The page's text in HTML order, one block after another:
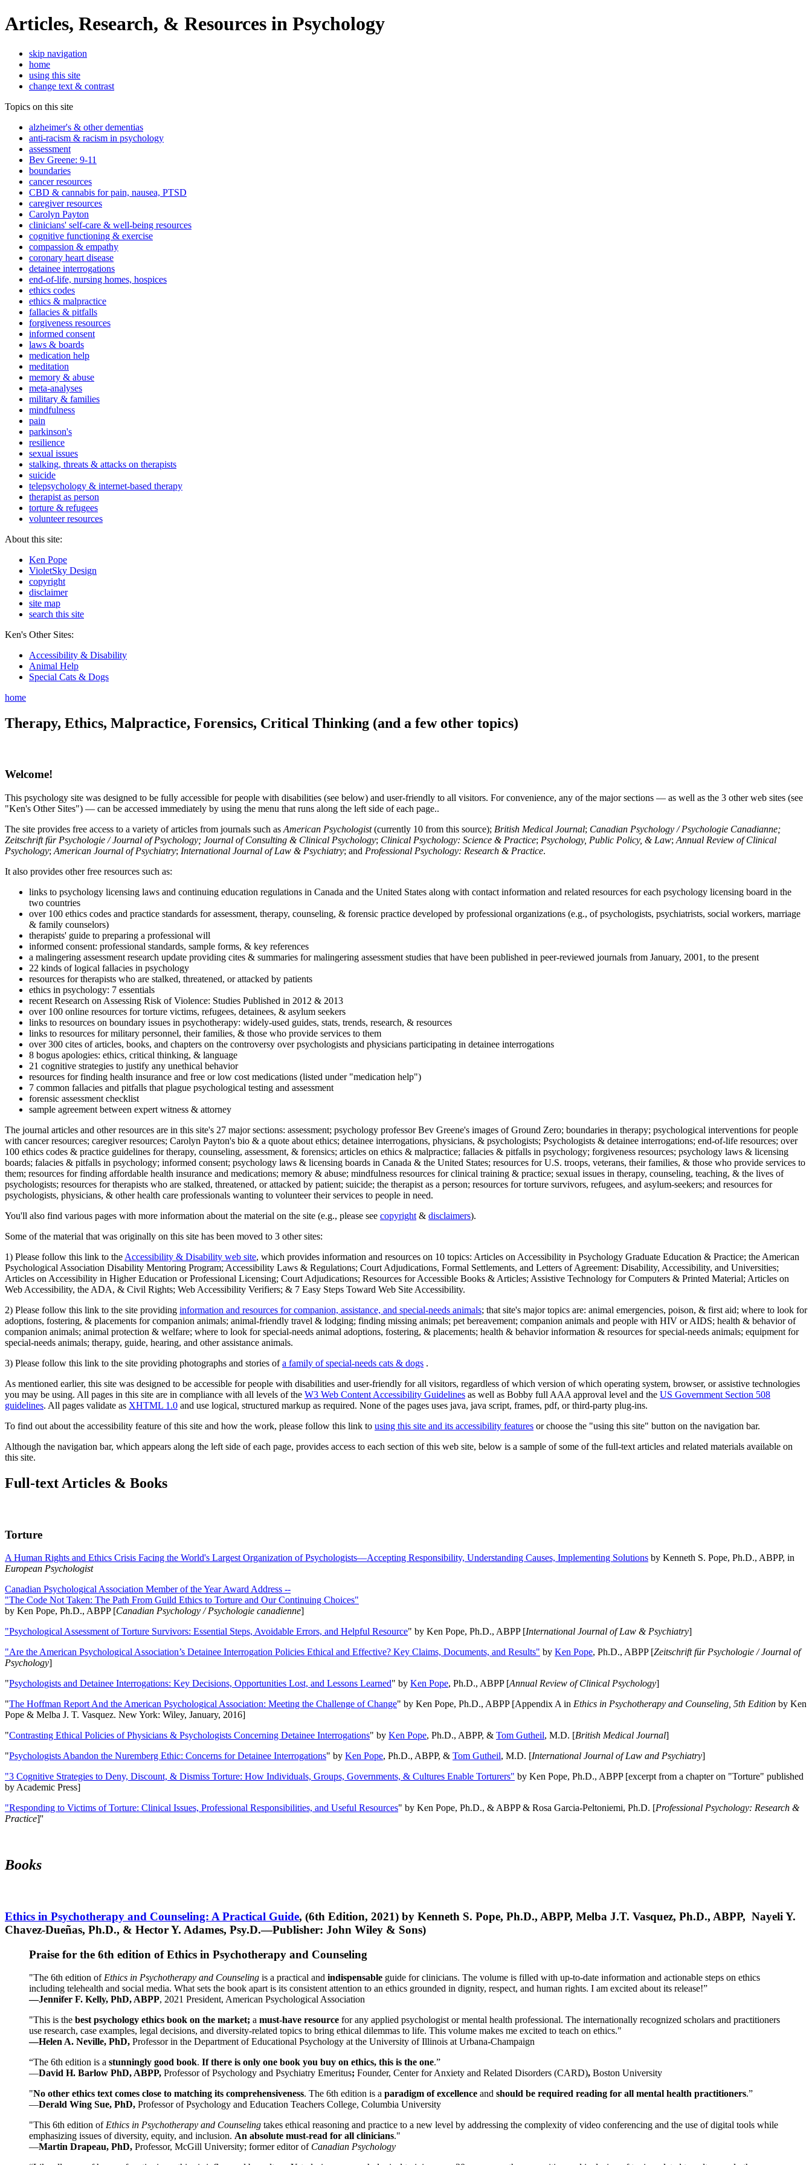
Articles, Research, & Resources in Psychology
skip navigation
home
using this site
change text & contrast
Topics on this site
alzheimer's & other dementias
anti-racism & racism in psychology
assessment
Bev Greene: 9-11
boundaries
cancer resources
CBD & cannabis for pain, nausea, PTSD
caregiver resources
Carolyn Payton
clinicians' self-care & well-being resources
cognitive functioning & exercise
compassion & empathy
coronary heart disease
detainee interrogations
end-of-life, nursing homes, hospices
ethics codes
ethics & malpractice
fallacies & pitfalls
forgiveness resources
informed consent
laws & boards
medication help
meditation
memory & abuse
meta-analyses
military & families
mindfulness
pain
parkinson's
resilience
sexual issues
stalking, threats & attacks on therapists
suicide
telepsychology & internet-based therapy
therapist as person
torture & refugees
volunteer resources
About this site:
Ken Pope
VioletSky Design
copyright
disclaimer
site map
search this site
Ken's Other Sites:
Accessibility & Disability
Animal Help
Special Cats & Dogs
home
Therapy, Ethics, Malpractice, Forensics, Critical Thinking (and a few other topics)
Welcome!
This psychology site was designed to be fully accessible for people with disabilities (see below) and user-friendly to all visitors. For convenience, any of the major sections — as well as the 3 other web sites (see
"Ken's Other Sites") — can be accessed immediately by using the menu that runs along the left side of each page..
The site provides free access to a variety of articles from journals such as American Psychologist(currently 10 from this source); British Medical Journal; Canadian Psychology / Psychologie Canadianne;
Zeitschrift für Psychologie / Journal of Psychology; Journal of Consulting & Clinical Psychology; Clinical Psychology: Science & Practice; Psychology, Public Policy, & Law; Annual Review of Clinical
Psychology; American Journal of Psychiatry; International Journal of Law & Psychiatry; and Professional Psychology: Research & Practice.
It also provides other free resources such as:
links to psychology licensing laws and continuing education regulations in Canada and the United States along with contact information and related resources for each psychology licensing board in the
two countries
over 100 ethics codes and practice standards for assessment, therapy, counseling, & forensic practice developed by professional organizations (e.g., of psychologists, psychiatrists, social workers, marriage
& family counselors)
therapists' guide to preparing a professional will
informed consent: professional standards, sample forms, & key references
a malingering assessment research update providing cites & summaries for malingering assessment studies that have been published in peer-reviewed journals from January, 2001, to the present
22 kinds of logical fallacies in psychology
resources for therapists who are stalked, threatened, or attacked by patients
ethics in psychology: 7 essentials
recent Research on Assessing Risk of Violence: Studies Published in 2012 & 2013
over 100 online resources for torture victims, refugees, detainees, & asylum seekers
links to resources on boundary issues in psychotherapy: widely-used guides, stats, trends, research, & resources
links to resources for military personnel, their families, & those who provide services to them
over 300 cites of articles, books, and chapters on the controversy over psychologists and physicians participating in detainee interrogations
8 bogus apologies: ethics, critical thinking, & language
21 cognitive strategies to justify any unethical behavior
resources for finding health insurance and free or low cost medications (listed under "medication help")
7 common fallacies and pitfalls that plague psychological testing and assessment
forensic assessment checklist
sample agreement between expert witness & attorney
The journal articles and other resources are in this site's 27 major sections: assessment; psychology professor Bev Greene's images of Ground Zero; boundaries in therapy; psychological interventions for people
with cancer resources; caregiver resources; Carolyn Payton's bio & a quote about ethics; detainee interrogations, physicians, & psychologists; Psychologists & detainee interrogations; end-of-life resources; over
100 ethics codes & practice guidelines for therapy, counseling, assessment, & forensics; articles on ethics & malpractice; fallacies & pitfalls in psychology; forgiveness resources; psychology laws & licensing
boards; falacies & pitfalls in psychology; informed consent; psychology laws & licensing boards in Canada & the United States; resources for U.S. troops, veterans, their families, & those who provide services to
them; resources for finding affordable health insurance and medications; memory & abuse; mindfulness resources for clinical training & practice; sexual issues in therapy, counseling, teaching, & the lives of
psychologists; resources for therapists who are stalked, threatened, or attacked by patient; suicide; the therapist as a person; resources for torture survivors, refugees, and asylum-seekers; and resources for
psychologists, physicians, & other health care professionals wanting to volunteer their services to people in need.
You'll also find various pages with more information about the material on the site (e.g., please see copyright & disclaimers).
Some of the material that was originally on this site has been moved to 3 other sites:
1) Please follow this link to the Accessibility & Disability web site, which provides information and resources on 10 topics: Articles on Accessibility in Psychology Graduate Education & Practice; the American
Psychological Association Disability Mentoring Program; Accessibility Laws & Regulations; Court Adjudications, Formal Settlements, and Letters of Agreement: Disability, Accessibility, and Universities;
Articles on Accessibility in Higher Education or Professional Licensing; Court Adjudications; Resources for Accessible Books & Articles; Assistive Technology for Computers & Printed Material; Articles on
Web Accessibility, the ADA, & Civil Rights; Web Accessibility Verifiers; & 7 Easy Steps Toward Web Site Accessibility.
2) Please follow this link to the site providing information and resources for companion, assistance, and special-needs animals; that site's major topics are: animal emergencies, poison, & first aid; where to look for
adoptions, fostering, & placements for companion animals; animal-friendly travel & lodging; finding missing animals; pet bereavement; companion animals and people with HIV or AIDS; health & behavior of
companion animals; animal protection & welfare; where to look for special-needs animal adoptions, fostering, & placements; health & behavior information & resources for special-needs animals; equipment for
special-needs animals; therapy, guide, hearing, and other assistance animals.
3) Please follow this link to the site providing photographs and stories ofa family of special-needs cats & dogs .
As mentioned earlier, this site was designed to be accessible for people with disabilities and user-friendly for all visitors, regardless of which version of which operating system, browser, or assistive technologies
you may be using. All pages in this site are in compliance with all levels of the W3 Web Content Accessibility Guidelines as well as Bobby full AAA approval level and the US Government Section 508
guidelines. All pages validate as XHTML 1.0 and use logical, structured markup as required. None of the pages uses java, java script, frames, pdf, or third-party plug-ins.
To find out about the accessibility feature of this site and how the work, please follow this link to using this site and its accessibility features or choose the "using this site" button on the navigation bar.
Although the navigation bar, which appears along the left side of each page, provides access to each section of this web site, below is a sample of some of the full-text articles and related materials available on
this site.
Full-text Articles & Books
Torture
A Human Rights and Ethics Crisis Facing the World's Largest Organization of Psychologists—Accepting Responsibility, Understanding Causes, Implementing Solutions by Kenneth S. Pope, Ph.D., ABPP, in
European Psychologist
Canadian Psychological Association Member of the Year Award Address --
"The Code Not Taken: The Path From Guild Ethics to Torture and Our Continuing Choices"
by Ken Pope, Ph.D., ABPP [Canadian Psychology / Psychologie canadienne]
"Psychological Assessment of Torture Survivors: Essential Steps, Avoidable Errors, and Helpful Resource" by Ken Pope, Ph.D., ABPP [International Journal of Law & Psychiatry]
"Are the American Psychological Association’s Detainee Interrogation Policies Ethical and Effective? Key Claims, Documents, and Results" by Ken Pope, Ph.D., ABPP [Zeitschrift für Psychologie / Journal of
Psychology]
"Psychologists and Detainee Interrogations: Key Decisions, Opportunities Lost, and Lessons Learned" by Ken Pope, Ph.D., ABPP [Annual Review of Clinical Psychology]
"The Hoffman Report And the American Psychological Association: Meeting the Challenge of Change" by Ken Pope, Ph.D., ABPP [Appendix A in Ethics in Psychotherapy and Counseling, 5th Edition by Ken
Pope & Melba J. T. Vasquez. New York: Wiley, January, 2016]
"Contrasting Ethical Policies of Physicians & Psychologists Concerning Detainee Interrogations" by Ken Pope, Ph.D., ABPP, & Tom Gutheil, M.D. [British Medical Journal]
"Psychologists Abandon the Nuremberg Ethic: Concerns for Detainee Interrogations" by Ken Pope, Ph.D., ABPP, & Tom Gutheil, M.D. [International Journal of Law and Psychiatry]
"3 Cognitive Strategies to Deny, Discount, & Dismiss Torture: How Individuals, Groups, Governments, & Cultures Enable Torturers" by Ken Pope, Ph.D., ABPP [excerpt from a chapter on "Torture" published
by Academic Press]
"Responding to Victims of Torture: Clinical Issues, Professional Responsibilities, and Useful Resources" by Ken Pope, Ph.D., & ABPP & Rosa Garcia-Peltoniemi, Ph.D. [Professional Psychology: Research &
Practice]''
Books
Ethics in Psychotherapy and Counseling: A Practical Guide, (6th Edition, 2021) by Kenneth S. Pope, Ph.D., ABPP, Melba J.T. Vasquez, Ph.D., ABPP, Nayeli Y.
Chavez-Dueñas, Ph.D., & Hector Y. Adames, Psy.D.—Publisher: John Wiley & Sons)
Praise for the 6th edition of Ethics in Psychotherapy and Counseling
"The 6th edition of Ethics in Psychotherapy and Counseling is a practical and indispensable guide for clinicians. The volume is filled with up-to-date information and actionable steps on ethics
including telehealth and social media. What sets the book apart is its consistent attention to an ethics grounded in dignity, respect, and human rights. I am excited about its release!”
—Jennifer F. Kelly, PhD, ABPP, 2021 President, American Psychological Association
"This is the best psychology ethics book on the market; a must-have resource for any applied psychologist or mental health professional. The internationally recognized scholars and practitioners
use research, case examples, legal decisions, and diversity-related topics to bring ethical dilemmas to life. This volume makes me excited to teach on ethics."
—Helen A. Neville, PhD, Professor in the Department of Educational Psychology at the University of Illinois at Urbana-Champaign
“The 6th edition is a stunningly good book. If there is only one book you buy on ethics, this is the one.”
—David H. Barlow PhD, ABPP, Professor of Psychology and Psychiatry Emeritus; Founder, Center for Anxiety and Related Disorders (CARD), Boston University
"No other ethics text comes close to matching its comprehensiveness. The 6th edition is a paradigm of excellence and should be required reading for all mental health practitioners.”
—Derald Wing Sue, PhD, Professor of Psychology and Education Teachers College, Columbia University
"This 6th edition of Ethics in Psychotherapy and Counseling takes ethical reasoning and practice to a new level by addressing the complexity of video conferencing and the use of digital tools while
emphasizing issues of diversity, equity, and inclusion. An absolute must-read for all clinicians."
—Martin Drapeau, PhD, Professor, McGill University; former editor of Canadian Psychology